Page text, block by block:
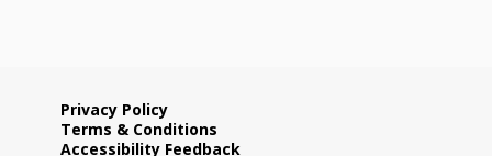
Privacy Policy
Terms & Conditions
Accessibility Feedback